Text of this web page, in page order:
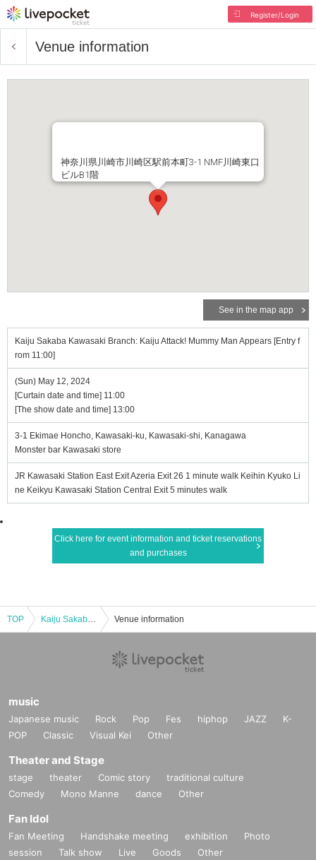
Register/Login
Venue information
神奈川県川崎市川崎区駅前本町3-1 NMF川崎東口
ビルB1階
See in the map app
Kaiju Sakaba Kawasaki Branch: Kaiju Attack! Mummy Man Appears [Entry f
rom 11:00]
(Sun) May 12, 2024
[Curtain date and time] 11:00
[The show date and time] 13:00
3-1 Ekimae Honcho, Kawasaki-ku, Kawasaki-shi, Kanagawa
Monster bar Kawasaki store
JR Kawasaki Station East Exit Azeria Exit 26 1 minute walk Keihin Kyuko Li
ne Keikyu Kawasaki Station Central Exit 5 minutes walk
Click here for event information and ticket reservations
and purchases
TOP Kaiju Sakaba Kawasaki Branch: Kaiju Attack! Mummy Man Appears [Entry from 11:00] Venue information
music
Japanese music Rock Pop Fes hiphop JAZZ
K-
POP
Classic Visual Kei Other
Theater and Stage
stage theater Comic story
traditional culture
Comedy
Mono Manne dance Other
Fan Idol
Fan Meeting Handshake meeting exhibition
Photo
session
Talk show Live Goods Other